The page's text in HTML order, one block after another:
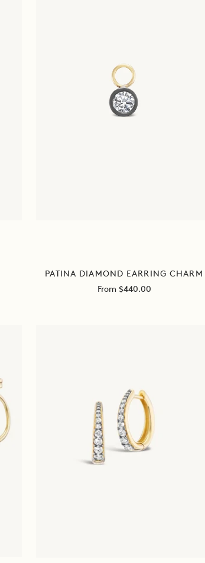
PATINA DIAMOND EARRING CHARM
Sale
From $440.00